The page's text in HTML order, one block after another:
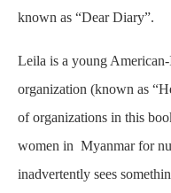
known as “Dear Diary”.
Leila is a young
organization (known as
of organizations in this
women in Myanmar for
inadvertently sees